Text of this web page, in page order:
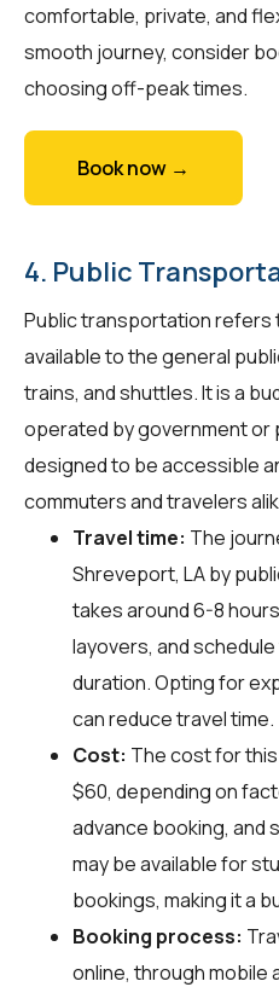
comfortable, private, and
smooth journey, consider
choosing off-peak times.
Book now →
4. Public
Public transportation refers
available to the general
trains, and shuttles. It is a
operated by government or
designed to be accessible
commuters and travelers
Travel time: The
Shreveport, LA by
takes around 6-8
layovers, and
duration. Opting for
can reduce travel time.
Cost: The cost for
$60, depending on
advance booking, and
may be available for
bookings, making it a
Booking process:
online, through mobile